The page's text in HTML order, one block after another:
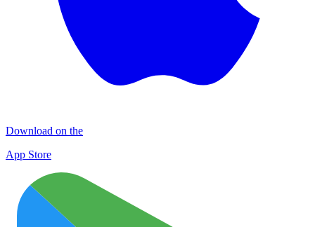
Download on the
App Store